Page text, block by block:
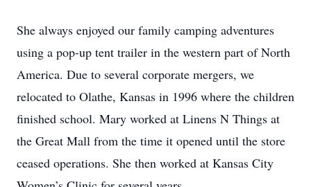
She always enjoyed our family camping adventures
using a pop-up tent trailer in the western part of North
America. Due to several corporate mergers, we
relocated to Olathe, Kansas in 1996 where the children
finished school. Mary worked at Linens N Things at
the Great Mall from the time it opened until the store
ceased operations. She then worked at Kansas City